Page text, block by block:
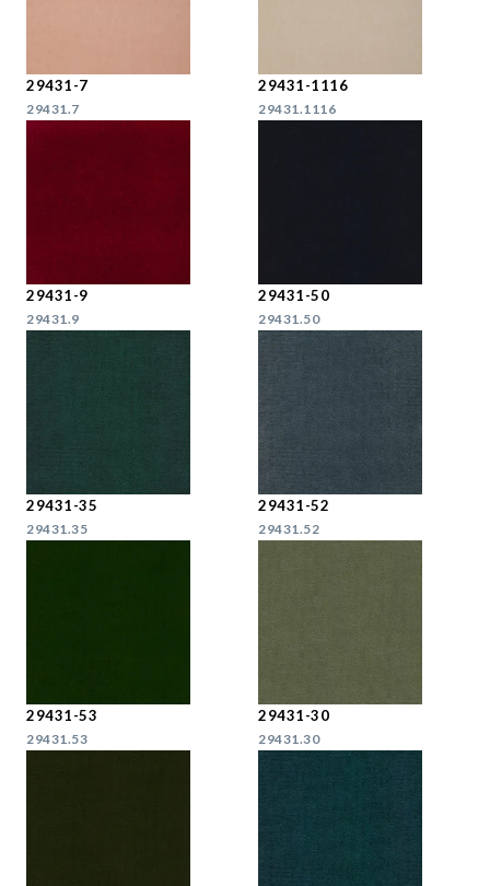
29431-7
29431.7
29431-1116
29431.1116
29431-9
29431.9
29431-50
29431.50
29431-35
29431.35
29431-52
29431.52
29431-53
29431.53
29431-30
29431.30